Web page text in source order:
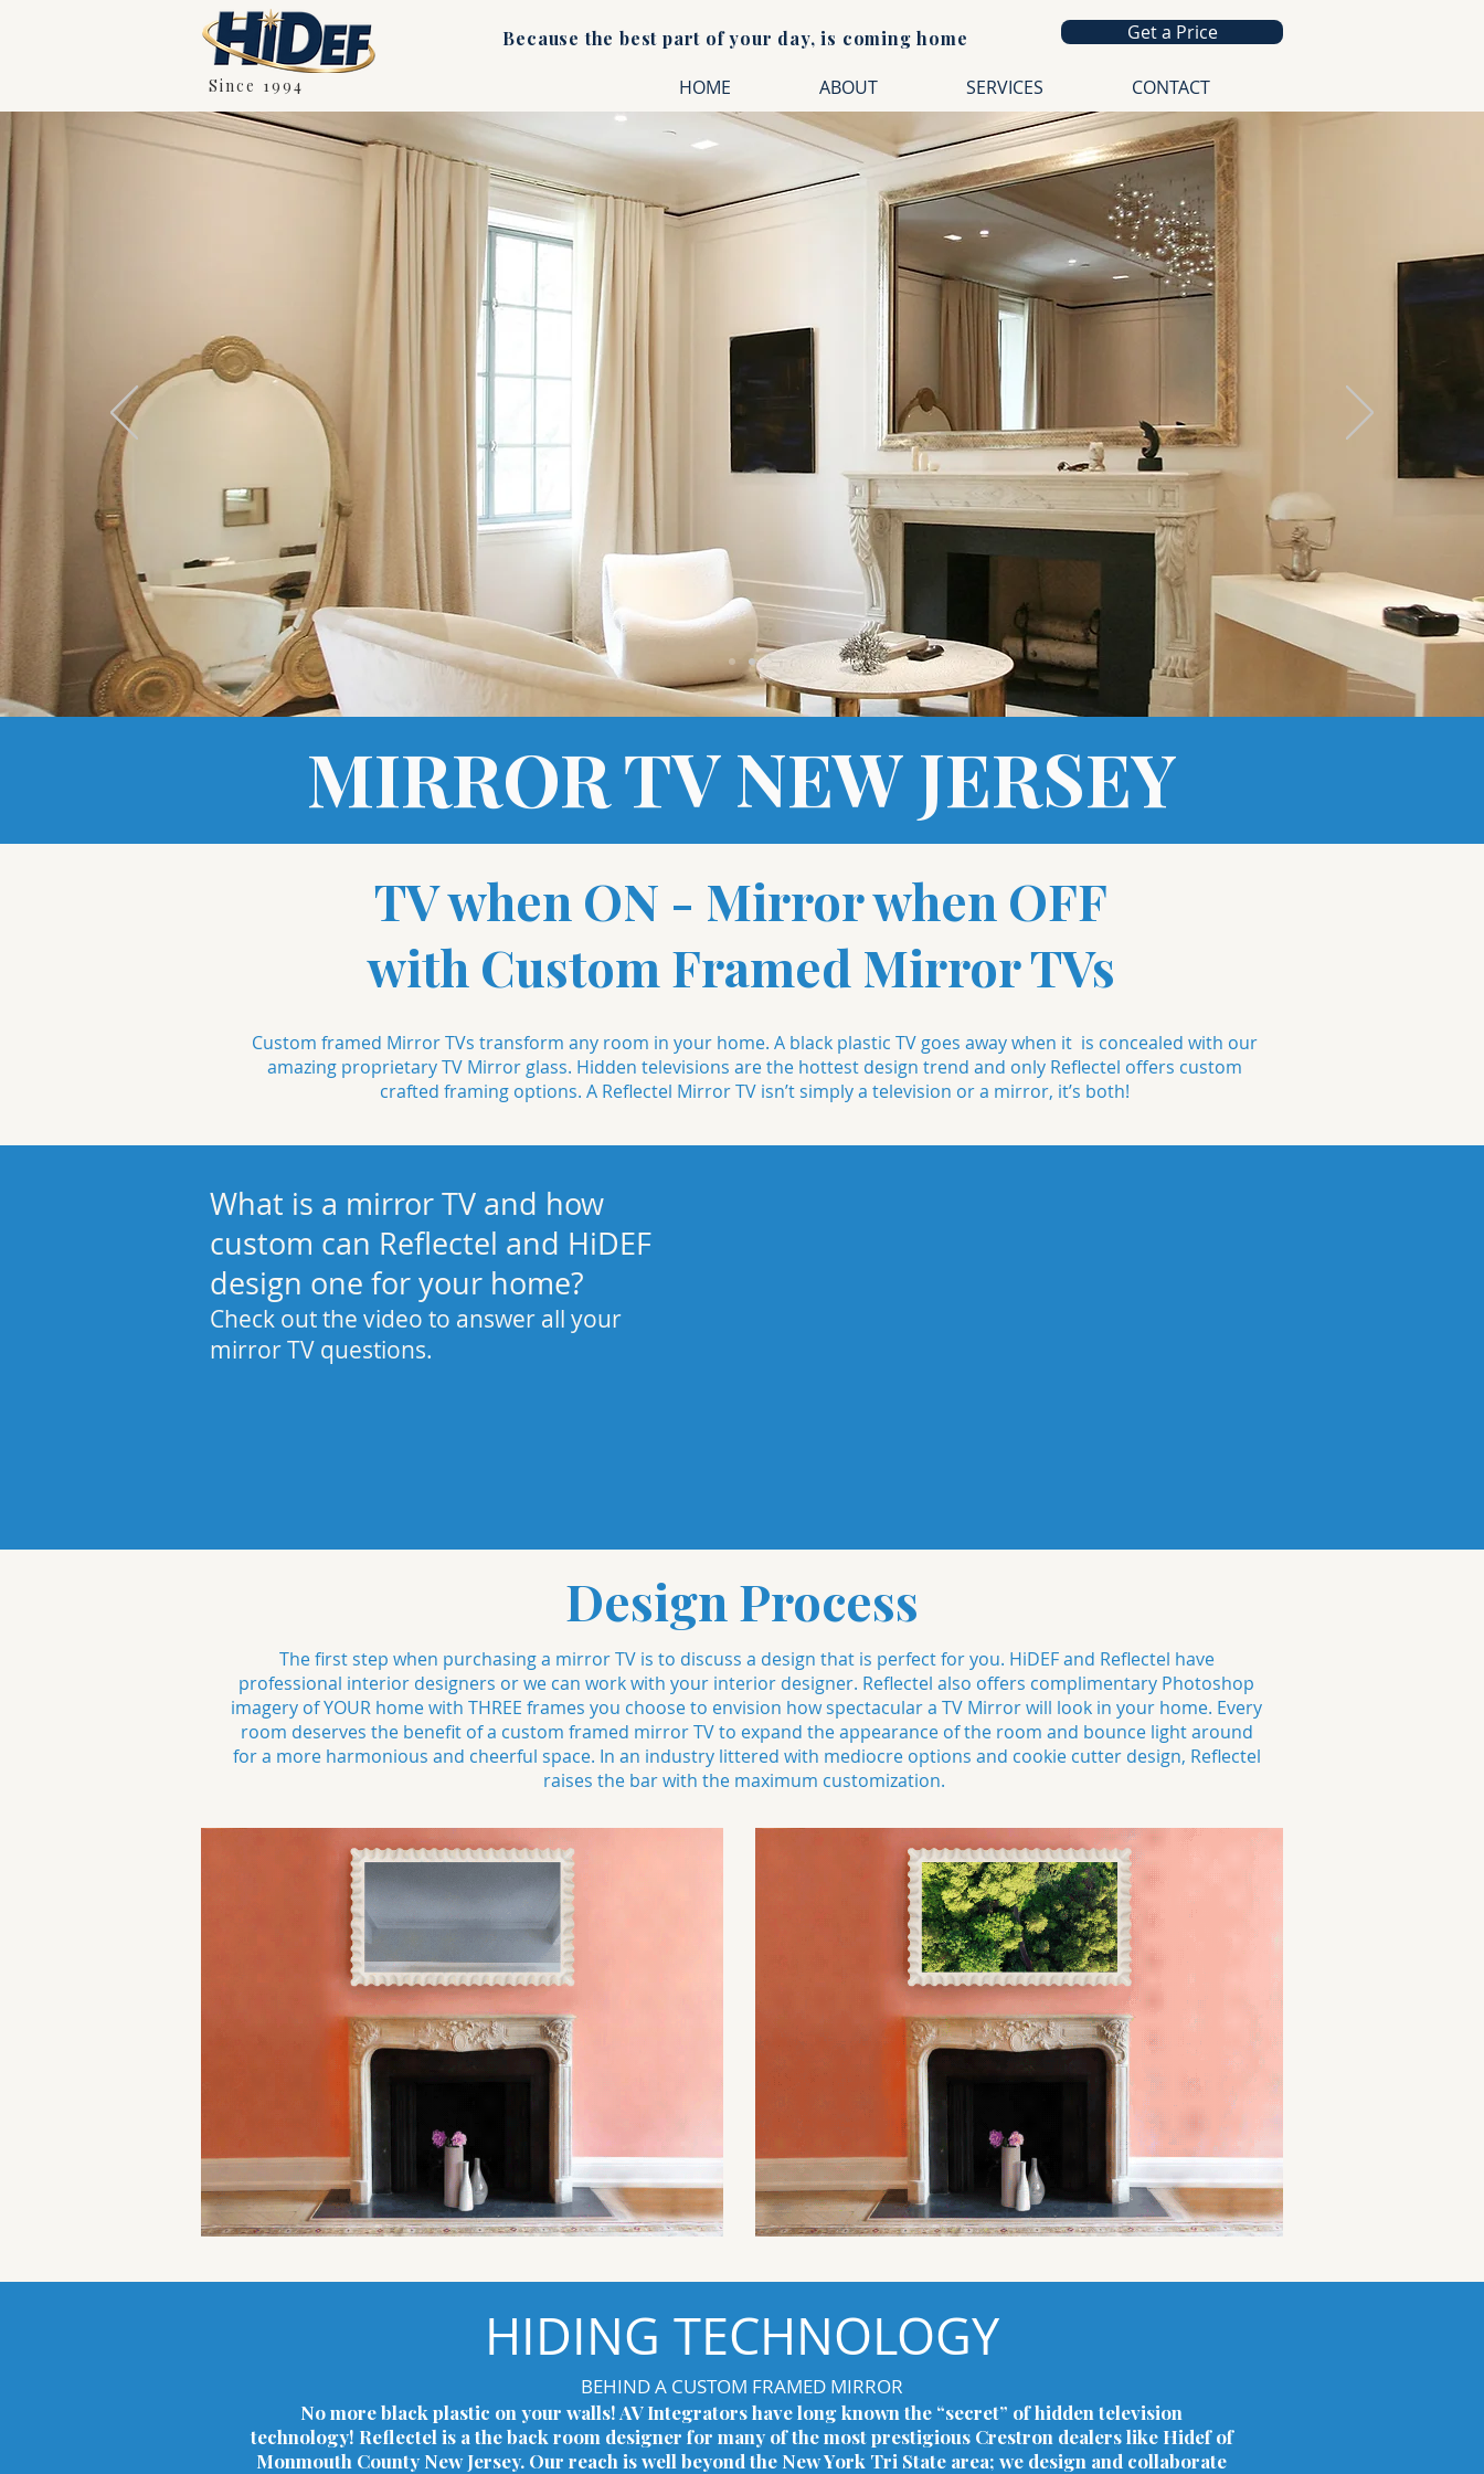
Since 1994
Because the best part of your day, is coming home Get a Price
HOME ABOUT SERVICES CONTACT
MIRROR TV NEW JERSEY
TV when ON - Mirror when OFF
with Custom Framed Mirror TVs
Custom framed Mirror TVs transform any room in your home. A black plastic TV goes away when it is concealed with our
amazing proprietaryTV Mirror glass. Hidden televisions are the hottest design trend and only Reflectel offers custom
crafted framing options. A Reflectel Mirror TV isn’t simply a television or a mirror, it’s both!
What is a mirror TV and how
custom can Reflectel and HiDEF
design one for your home?
Check out the video to answer all your
mirror TV questions.
Design Process
The first step when purchasing a mirror TV is to discuss a design that is perfect for you. HiDEF and Reflectel have
professional interior designers or we can work with your interior designer. Reflectel also offers complimentary Photoshop
imagery of YOUR home with THREE frames you choose to envision how spectacular a TV Mirror will look in your home. Every
room deserves the benefit of a custom framed mirror TV to expand the appearance of the room and bounce light around
for a more harmonious and cheerful space. In an industry littered with mediocre options and cookie cutter design, Reflectel
raises the bar with the maximum customization.
HIDING TECHNOLOGY
BEHIND A CUSTOM FRAMED MIRROR
No more black plastic on your walls! AV Integrators have long known the “secret” of hidden television
technology! Reflectel is a the back room designer for many of the most prestigious Crestron dealers like Hidef of
Monmouth County New Jersey. Our reach is well beyond the New York Tri State area; we design and collaborate